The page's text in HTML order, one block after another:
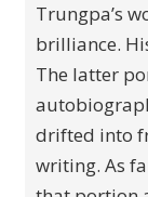
Trungpa’s
brilliance.
The latter
drifted into
writing. As